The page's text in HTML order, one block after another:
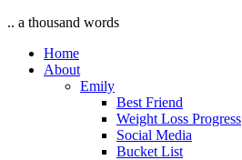
.. a thousand words
Home
About
Emily
Best Friend
Weight Loss Progress
Social Media
Bucket List